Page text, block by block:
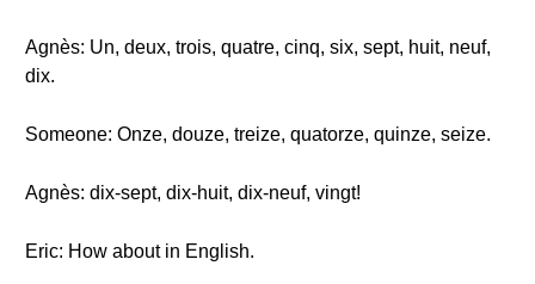
Agnès: Un, deux, trois, quatre, cinq, six, sept, huit, neuf,
dix.
Someone: Onze, douze, treize, quatorze, quinze, seize.
Agnès: dix-sept, dix-huit, dix-neuf, vingt!
Eric: How about in English.